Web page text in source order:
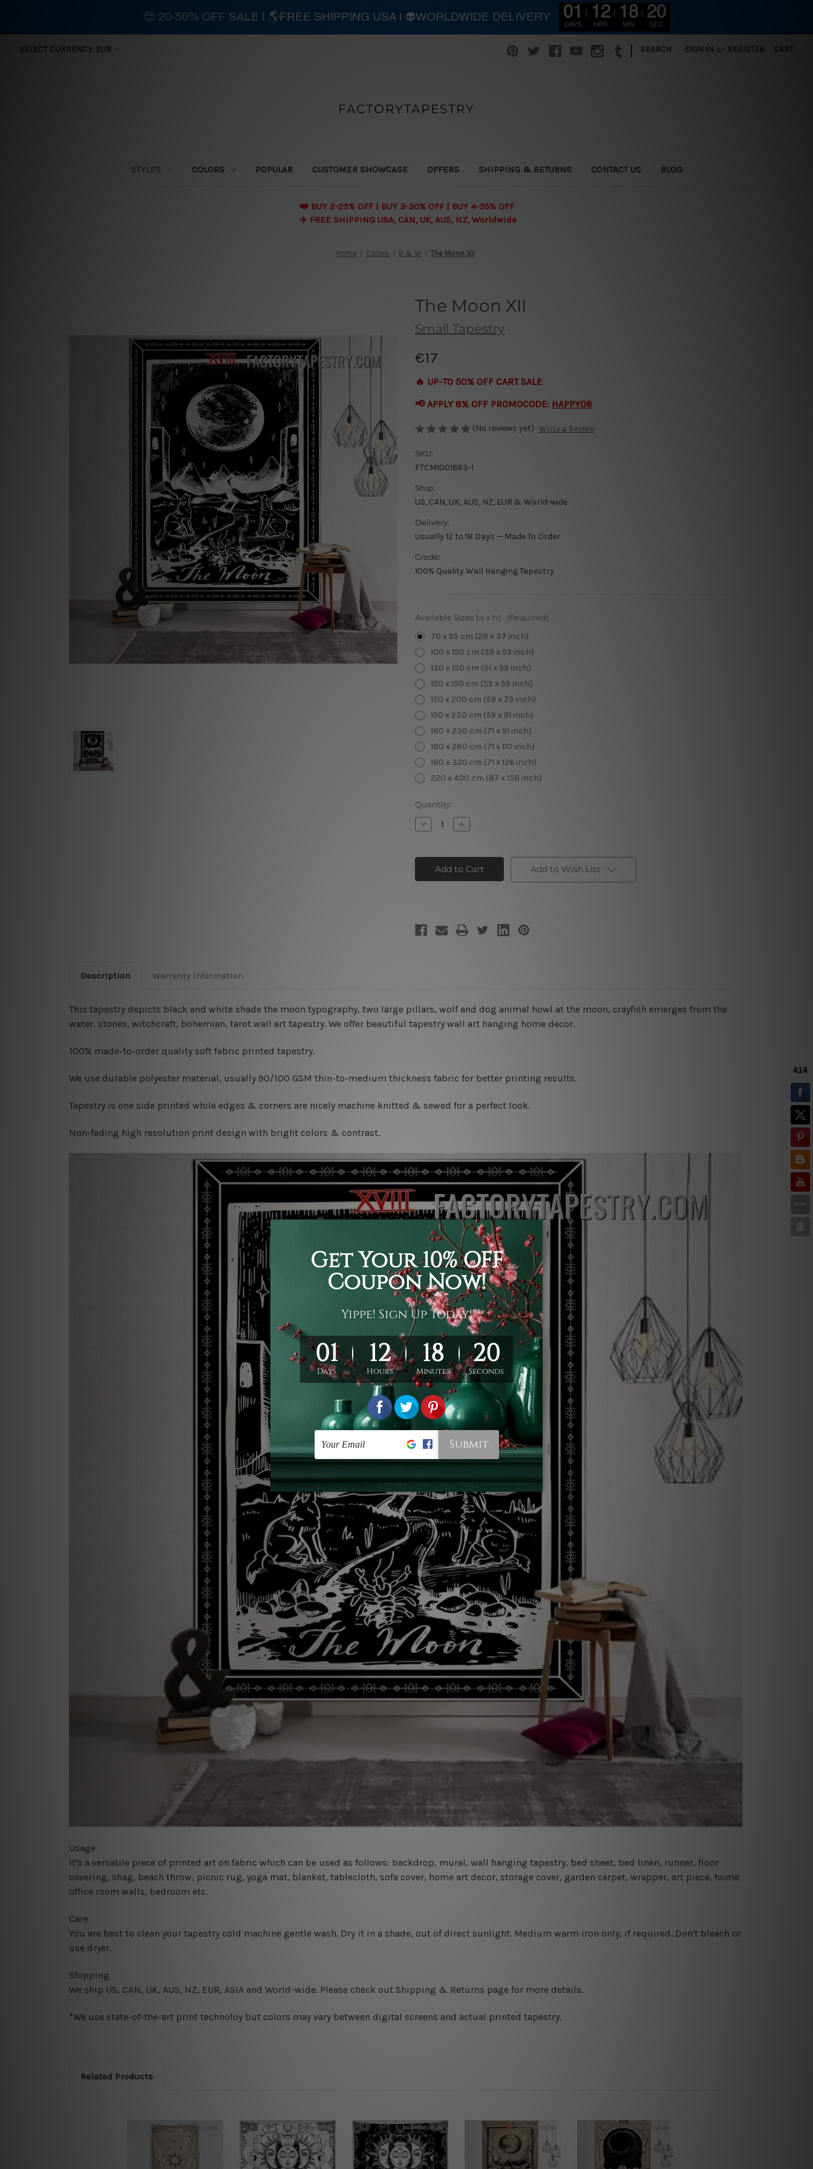
SELECT CURRENCY: EUR SEARCH SIGN IN or REGISTER CART
FACTORYTAPESTRY
STYLES COLORS POPULAR CUSTOMER SHOWCASE OFFERS SHIPPING & RETURNS CONTACT US BLOG
❤️ BUY 2-25% OFF | BUY 3-30% OFF | BUY 4-35% OFF
✈️ FREE SHIPPING USA, CAN, UK, AUS, NZ, Worldwide
Home Colors B & W The Moon XII
The Moon XII
Small Tapestry
€17
🔥 UP-TO 50% OFF CART SALE
📢 APPLY 8% OFF PROMOCODE: HAPPY08
(No reviews yet) Write a Review
SKU:
FTCM1001863-1
Ship:
US, CAN, UK, AUS, NZ, EUR & World-wide
Delivery:
Usually 12 to 18 Days — Made To Order
Grade:
100% Quality Wall Hanging Tapestry
Available Sizes (w x h): (Required)
70 x 95 cm (28 x 37 inch)
100 x 150 cm (39 x 59 inch)
130 x 150 cm (51 x 59 inch)
150 x 150 cm (59 x 59 inch)
150 x 200 cm (59 x 79 inch)
150 x 230 cm (59 x 91 inch)
180 x 230 cm (71 x 91 inch)
180 x 280 cm (71 x 110 inch)
180 x 320 cm (71 x 126 inch)
220 x 400 cm (87 x 158 inch)
Current
Stock:
Quantity:
Decrease
Quantity
Moon
Increase
Quantity
Moon
XII Add to Wish List
Description Warranty Information
This tapestry depicts black and white shade the moon typography, two large pillars, wolf and dog animal howl at the moon, crayfish emerges from the
water, stones, witchcraft, bohemian, tarot wall art tapestry. We offer beautiful tapestry wall art hanging home decor.
100% made-to-order quality soft fabric printed tapestry.
We use durable polyester material, usually 90/100 GSM thin-to-medium thickness fabric for better printing results.
Tapestry is one side printed while edges & corners are nicely machine knitted & sewed for a perfect look.
Non-fading high resolution print design with bright colors & contrast.
Usage
It's a versatile piece of printed art on fabric which can be used as follows: backdrop, mural, wall hanging tapestry, bed sheet, bed linen, runner, floor
covering, shag, beach throw, picnic rug, yoga mat, blanket, tablecloth, sofa cover, home art decor, storage cover, garden carpet, wrapper, art piece, home
office room walls, bedroom etc.
Care
You are best to clean your tapestry cold machine gentle wash. Dry it in a shade, out of direct sunlight. Medium warm iron only, if required. Don't bleach or
use dryer.
Shipping
We ship US, CAN, UK, AUS, NZ, EUR, ASIA and World-wide. Please check out Shipping & Returns page for more details.
*We use state-of-the-art print technoloy but colors may vary between digital screens and actual printed tapestry.
Related Products
😍 20-50% OFF SALE | 🌎FREE SHIPPING USA | 👽WORLDWIDE DELIVERY 01
DAYS
12
HRS
18
MIN
18
SEC